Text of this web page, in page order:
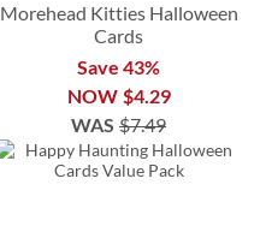
Morehead Kitties Halloween
Cards
Save 43%
NOW $4.29
WAS $7.49